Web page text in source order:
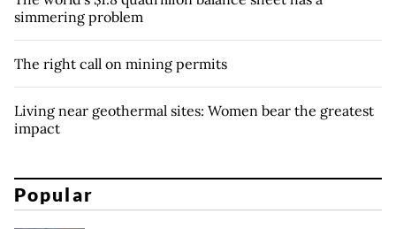
simmering problem
The right call on mining permits
Living near geothermal sites: Women bear the greatest
impact
Popular